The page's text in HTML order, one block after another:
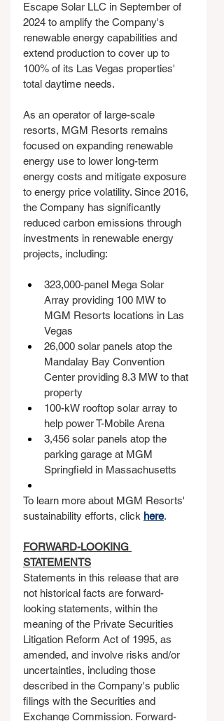
Escape Solar LLC in September of
2024 to amplify the Company's
renewable energy capabilities and
extend production to cover up to
100% of its Las Vegas properties'
total daytime needs.
As an operator of large-scale
resorts, MGM Resorts remains
focused on expanding renewable
energy use to lower long-term
energy costs and mitigate exposure
to energy price volatility. Since 2016,
the Company has significantly
reduced carbon emissions through
investments in renewable energy
projects, including:
323,000-panel Mega Solar
Array providing 100 MW to
MGM Resorts locations in Las
Vegas
26,000 solar panels atop the
Mandalay Bay Convention
Center providing 8.3 MW to that
property
100-kW rooftop solar array to
help power T-Mobile Arena
3,456 solar panels atop the
parking garage at MGM
Springfield in Massachusetts
To learn more about MGM Resorts'
sustainability efforts, click here.
FORWARD-LOOKING
STATEMENTS
Statements in this release that are
not historical facts are forward-
looking statements, within the
meaning of the Private Securities
Litigation Reform Act of 1995, as
amended, and involve risks and/or
uncertainties, including those
described in the Company's public
filings with the Securities and
Exchange Commission. Forward-